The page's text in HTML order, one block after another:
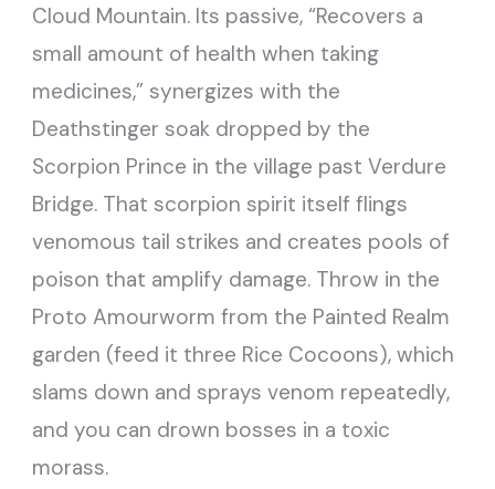
Cloud Mountain. Its passive, “Recovers a
small amount of health when taking
medicines,” synergizes with the
Deathstinger soak dropped by the
Scorpion Prince in the village past Verdure
Bridge. That scorpion spirit itself flings
venomous tail strikes and creates pools of
poison that amplify damage. Throw in the
Proto Amourworm from the Painted Realm
garden (feed it three Rice Cocoons), which
slams down and sprays venom repeatedly,
and you can drown bosses in a toxic
morass.